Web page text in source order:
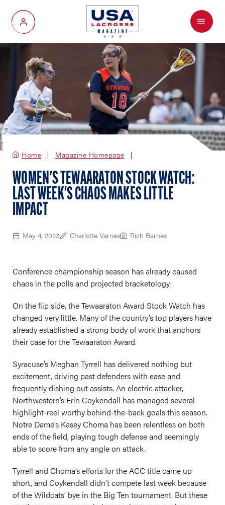
My Account
Menu
Home Magazine Homepage
WOMEN'S TEWAARATON STOCK WATCH:
LAST WEEK'S CHAOS MAKES LITTLE
IMPACT
May 4, 2023 Charlotte Varnes Rich Barnes
Conference championship season has already caused
chaos in the polls and projected bracketology.
On the flip side, the Tewaaraton Award Stock Watch has
changed very little. Many of the country’s top players have
already established a strong body of work that anchors
their case for the Tewaaraton Award.
Syracuse’s Meghan Tyrrell has delivered nothing but
excitement, driving past defenders with ease and
frequently dishing out assists. An electric attacker,
Northwestern’s Erin Coykendall has managed several
highlight-reel worthy behind-the-back goals this season.
Notre Dame’s Kasey Choma has been relentless on both
ends of the field, playing tough defense and seemingly
able to score from any angle on attack.
Tyrrell and Choma’s efforts for the ACC title came up
short, and Coykendall didn’t compete last week because
of the Wildcats’ bye in the Big Ten tournament. But these